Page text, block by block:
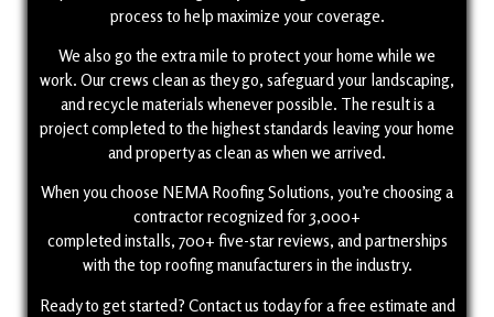
process to help maximize your coverage.
We also go the extra mile to protect your home while we
work. Our crews clean as they go, safeguard your landscaping,
and recycle materials whenever possible. The result is a
project completed to the highest standards leaving your home
and property as clean as when we arrived.
When you choose NEMA Roofing Solutions, you’re choosing a
contractor recognized for 3,000+
completed installs, 700+ five-star reviews, and partnerships
with the top roofing manufacturers in the industry.
Ready to get started? Contact us today for a free estimate and